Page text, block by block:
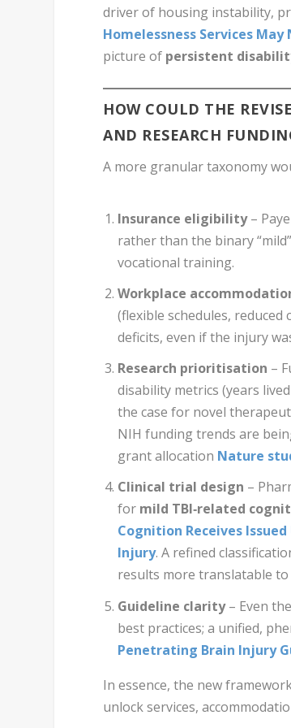
driver of housing instability,
Homelessness Services
picture of persistent
HOW COULD THE
AND RESEARCH
A more granular taxonomy
Insurance eligibility–
rather than the binary
vocational training.
Workplace
(flexible schedules,
deficits, even if the injury
Research prioritisation –
disability metrics (years
the case for novel
NIH funding trends are
grant allocation Nature
Clinical trial design –
for mild TBI‑related
Cognition Receives
Injury. A refined
results more translatable to
Guideline clarity– Even
best practices; a unified,
Penetrating Brain Injury
In essence, the new
unlock services,